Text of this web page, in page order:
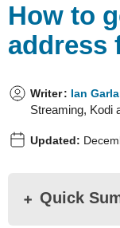
How to
address
Writer: Ian
Streaming, Kodi
Updated:
Quick